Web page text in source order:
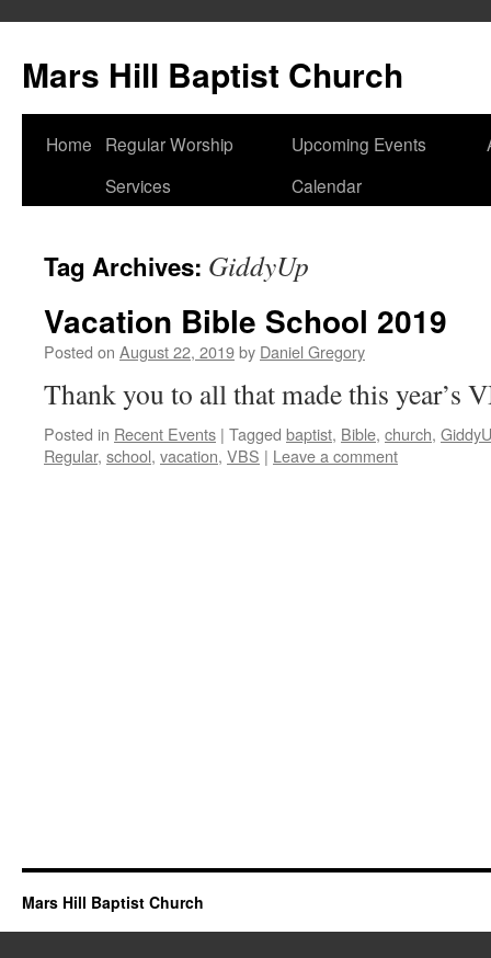
content
Mars Hill Baptist Church
Home
Regular Worship
Services
Upcoming Events
Calendar
Tag Archives: GiddyUp
Vacation Bible School 2019
Posted on August 22, 2019by Daniel Gregory
Thank you to all that made this year’s
Posted in Recent Events | Tagged baptist, Bible, church,
Regular, school, vacation, VBS | Leave a comment
Mars Hill Baptist Church